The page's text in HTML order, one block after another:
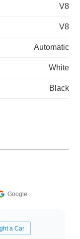
V8
V8
Automatic
White
Black
Google
a Car